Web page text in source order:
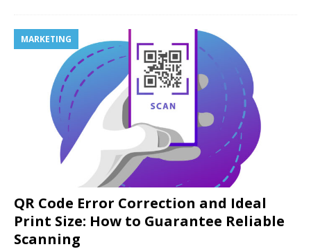
MARKETING
QR Code Error Correction and Ideal
Print Size: How to Guarantee Reliable
Scanning